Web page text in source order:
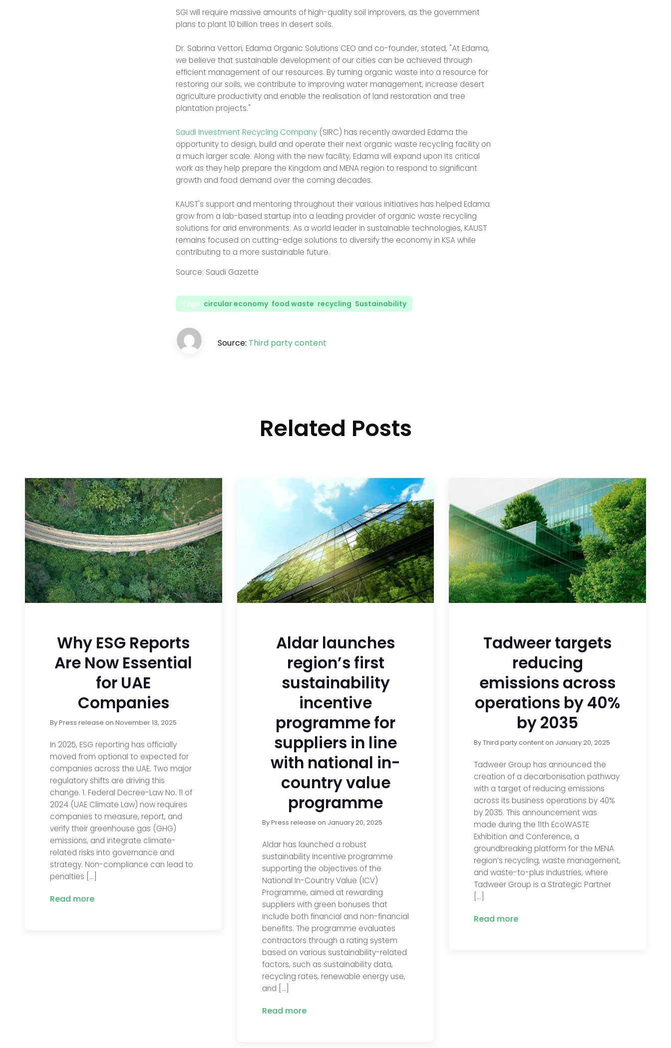
SGI will require massive amounts of high-quality soil improvers, as the government
plans to plant 10 billion trees in desert soils.
Dr. Sabrina Vettori, Edama Organic Solutions CEO and co-founder, stated, "At Edama,
we believe that sustainable development of our cities can be achieved through
efficient management of our resources. By turning organic waste into a resource for
restoring our soils, we contribute to improving water management, increase desert
agriculture productivity and enable the realisation of land restoration and tree
plantation projects."
Saudi Investment Recycling Company (SIRC) has recently awarded Edama the
opportunity to design, build and operate their next organic waste recycling facility on
a much larger scale. Along with the new facility, Edama will expand upon its critical
work as they help prepare the Kingdom and MENA region to respond to significant
growth and food demand over the coming decades.
KAUST's support and mentoring throughout their various initiatives has helped Edama
grow from a lab-based startup into a leading provider of organic waste recycling
solutions for arid environments. As a world leader in sustainable technologies, KAUST
remains focused on cutting-edge solutions to diversify the economy in KSA while
contributing to a more sustainable future.
Source: Saudi Gazette
Tags: circular economy, food waste, recycling, Sustainability
Source: Third party content
Related Posts
Why ESG Reports
Are Now Essential
for UAE
Companies
ByPress release onNovember 13, 2025
In 2025, ESG reporting has officially
moved from optional to expected for
companies across the UAE. Two major
regulatory shifts are driving this
change. 1. Federal Decree-Law No. 11 of
2024 (UAE Climate Law) now requires
companies to measure, report, and
verify their greenhouse gas (GHG)
emissions, and integrate climate-
related risks into governance and
strategy. Non-compliance can lead to
penalties […]
Read more
Aldar launches
region’s first
sustainability
incentive
programme for
suppliers in line
with national in-
country value
programme
ByPress release on January 20, 2025
Aldar has launched a robust
sustainability incentive programme
supporting the objectives of the
National In-Country Value (ICV)
Programme, aimed at rewarding
suppliers with green bonuses that
include both financial and non-financial
benefits. The programme evaluates
contractors through a rating system
based on various sustainability-related
factors, such as sustainability data,
recycling rates, renewable energy use,
and […]
Read more
Tadweer targets
reducing
emissions across
operations by 40%
by 2035
ByThird party contenton January 20, 2025
Tadweer Group has announced the
creation of a decarbonisation pathway
with a target of reducing emissions
across its business operations by 40%
by 2035. This announcement was
made during the 11th EcoWASTE
Exhibition and Conference, a
groundbreaking platform for the MENA
region’s recycling, waste management,
and waste-to-plus industries, where
Tadweer Group is a Strategic Partner
[…]
Read more